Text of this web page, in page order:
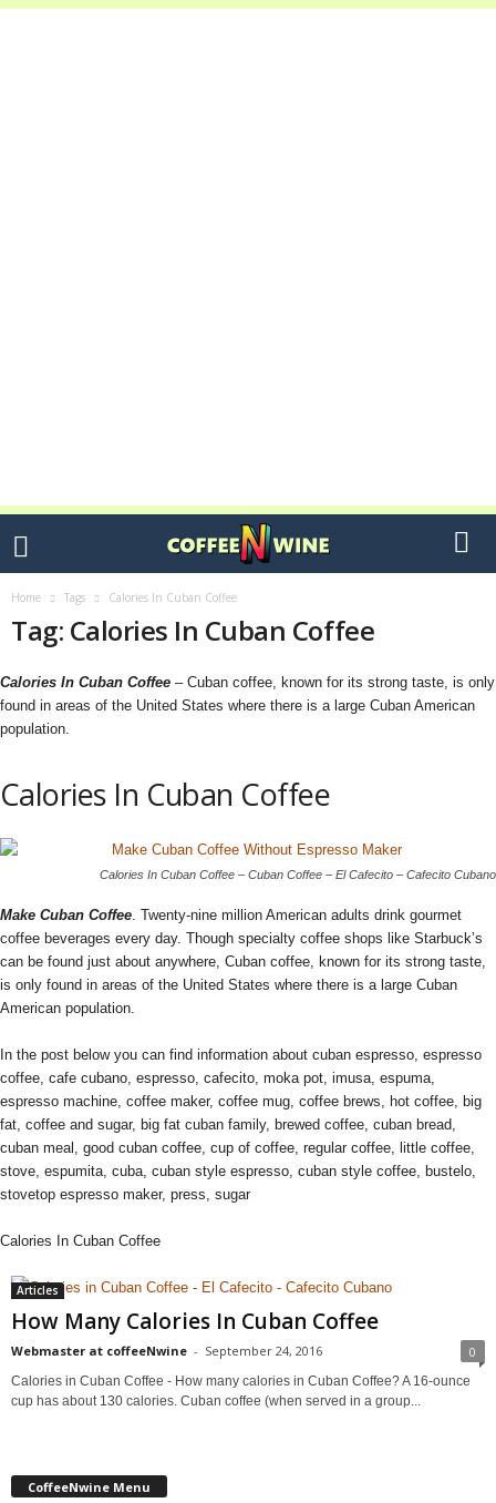
Home Tags Calories In Cuban Coffee
Tag: Calories In Cuban Coffee
Calories In Cuban Coffee – Cuban coffee, known for its strong taste, is only
found in areas of the United States where there is a large Cuban American
population.
Calories In Cuban Coffee
Calories In Cuban Coffee – Cuban Coffee – El Cafecito – Cafecito Cubano
Make Cuban Coffee. Twenty-nine million American adults drink gourmet
coffee beverages every day. Though specialty coffee shops like Starbuck’s
can be found just about anywhere, Cuban coffee, known for its strong taste,
is only found in areas of the United States where there is a large Cuban
American population.
In the post below you can find information about cuban espresso, espresso
coffee, cafe cubano, espresso, cafecito, moka pot, imusa, espuma,
espresso machine, coffee maker, coffee mug, coffee brews, hot coffee, big
fat, coffee and sugar, big fat cuban family, brewed coffee, cuban bread,
cuban meal, good cuban coffee, cup of coffee, regular coffee, little coffee,
stove, espumita, cuba, cuban style espresso, cuban style coffee, bustelo,
stovetop espresso maker, press, sugar
Calories In Cuban Coffee
Articles
How Many Calories In Cuban Coffee
Webmaster at coffeeNwine - September 24, 2016 0
Calories in Cuban Coffee - How many calories in Cuban Coffee? A 16-ounce
cup has about 130 calories. Cuban coffee (when served in a group...
CoffeeNwine Menu